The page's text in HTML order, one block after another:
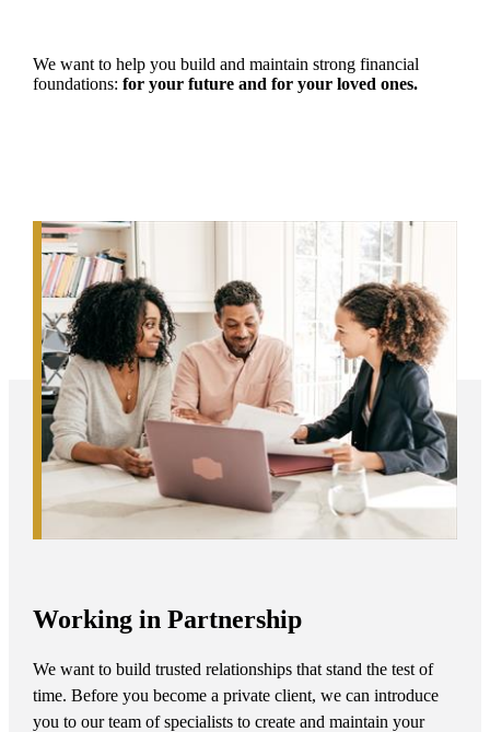
We want to help you build and maintain strong financial
foundations: for your future and for your loved ones.
Working in Partnership
We want to build trusted relationships that stand the test of
time. Before you become a private client, we can introduce
you to our team of specialists to create and maintain your